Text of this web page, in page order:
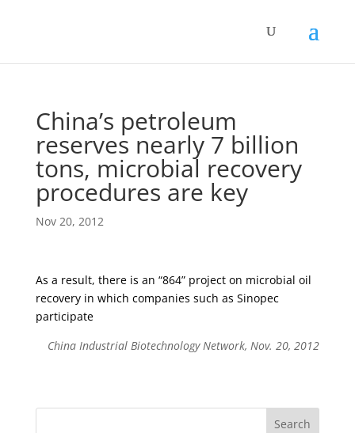
China’s petroleum
reserves nearly 7 billion
tons, microbial recovery
procedures are key
Nov 20, 2012
As a result, there is an “864” project on microbial oil
recovery in which companies such as Sinopec
participate
China Industrial Biotechnology Network, Nov. 20, 2012